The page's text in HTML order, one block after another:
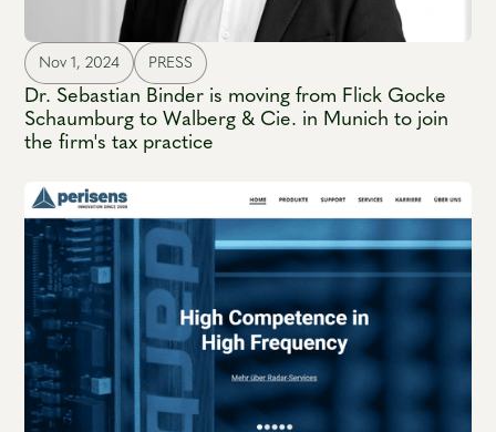
Nov 1, 2024 PRESS
Dr. Sebastian Binder is moving from Flick Gocke
Schaumburg to Walberg & Cie. in Munich to join
the firm's tax practice